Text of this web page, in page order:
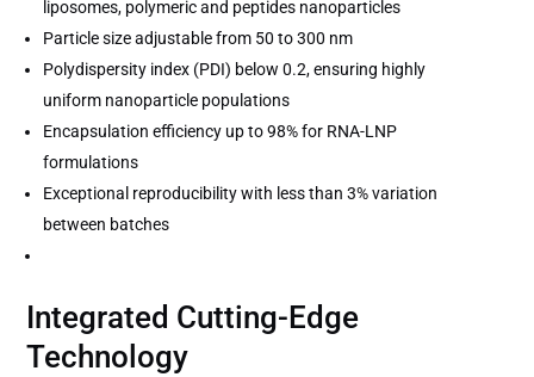
liposomes, polymeric and peptides nanoparticles
Particle size adjustable from 50 to 300 nm
Polydispersity index (PDI) below 0.2, ensuring highly
uniform nanoparticle populations
Encapsulation efficiency up to 98% for RNA-LNP
formulations
Exceptional reproducibility with less than 3% variation
between batches
Integrated Cutting-Edge
Technology